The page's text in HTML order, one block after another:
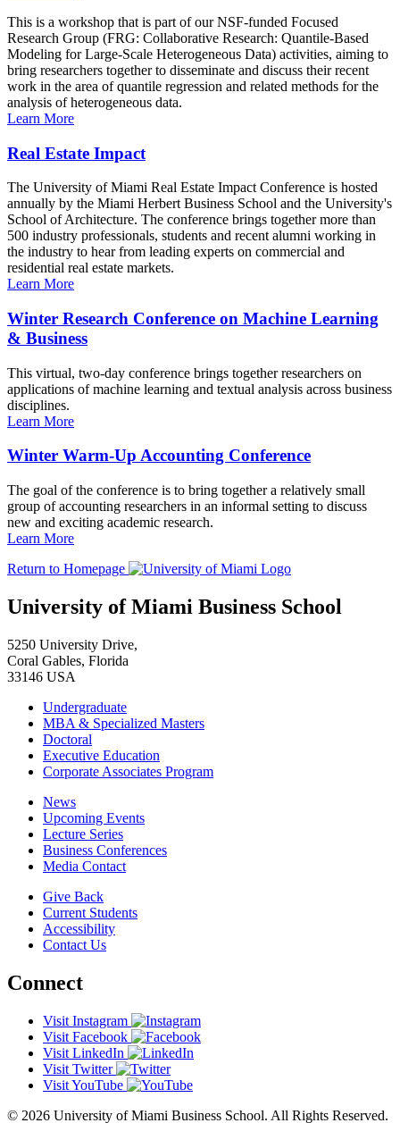
This is a workshop that is part of our NSF-funded Focused
Research Group (FRG: Collaborative Research: Quantile-Based
Modeling for Large-Scale Heterogeneous Data) activities, aiming to
bring researchers together to disseminate and discuss their recent
work in the area of quantile regression and related methods for the
analysis of heterogeneous data.
Learn More
Real Estate Impact
The University of Miami Real Estate Impact Conference is hosted
annually by the Miami Herbert Business School and the University's
School of Architecture. The conference brings together more than
500 industry professionals, students and recent alumni working in
the industry to hear from leading experts on commercial and
residential real estate markets.
Learn More
Winter Research Conference on Machine Learning
& Business
This virtual, two-day conference brings together researchers on
applications of machine learning and textual analysis across business
disciplines.
Learn More
Winter Warm-Up Accounting Conference
The goal of the conference is to bring together a relatively small
group of accounting researchers in an informal setting to discuss
new and exciting academic research.
Learn More
Return to Homepage
University of Miami Business School
5250 University Drive,
Coral Gables, Florida
33146 USA
Undergraduate
MBA & Specialized Masters
Doctoral
Executive Education
Corporate Associates Program
News
Upcoming Events
Lecture Series
Business Conferences
Media Contact
Give Back
Current Students
Accessibility
Contact Us
Connect
Visit Instagram
Visit Facebook
Visit LinkedIn
Visit Twitter
Visit YouTube
© 2026 University of Miami Business School. All Rights Reserved.